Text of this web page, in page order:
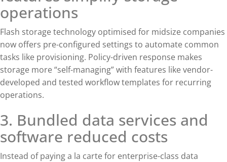
operations
Flash storage technology optimised for midsize companies
now offers pre-configured settings to automate common
tasks like provisioning. Policy-driven response makes
storage more “self-managing” with features like vendor-
developed and tested workflow templates for recurring
operations.
3. Bundled data services and
software reduced costs
Instead of paying a la carte for enterprise-class data